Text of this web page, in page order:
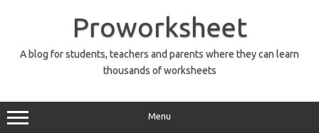
Proworksheet
A blog for students, teachers and parents where they can learn
thousands of worksheets
Menu